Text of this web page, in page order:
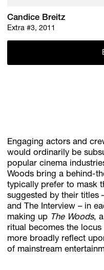
Candice Breitz
Extra #3, 2011
Engaging actors and
would ordinarily be
popular cinema
Woods bring a behind-
typically prefer to mask
suggested by their titles
and The Interview – in
making up The Woods,
ritual becomes the
more broadly reflect
of mainstream